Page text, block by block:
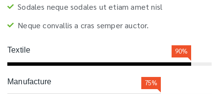
Sodales neque sodales ut etiam amet nisl
Neque convallis a cras semper auctor.
Textile 90%
Manufacture 75%